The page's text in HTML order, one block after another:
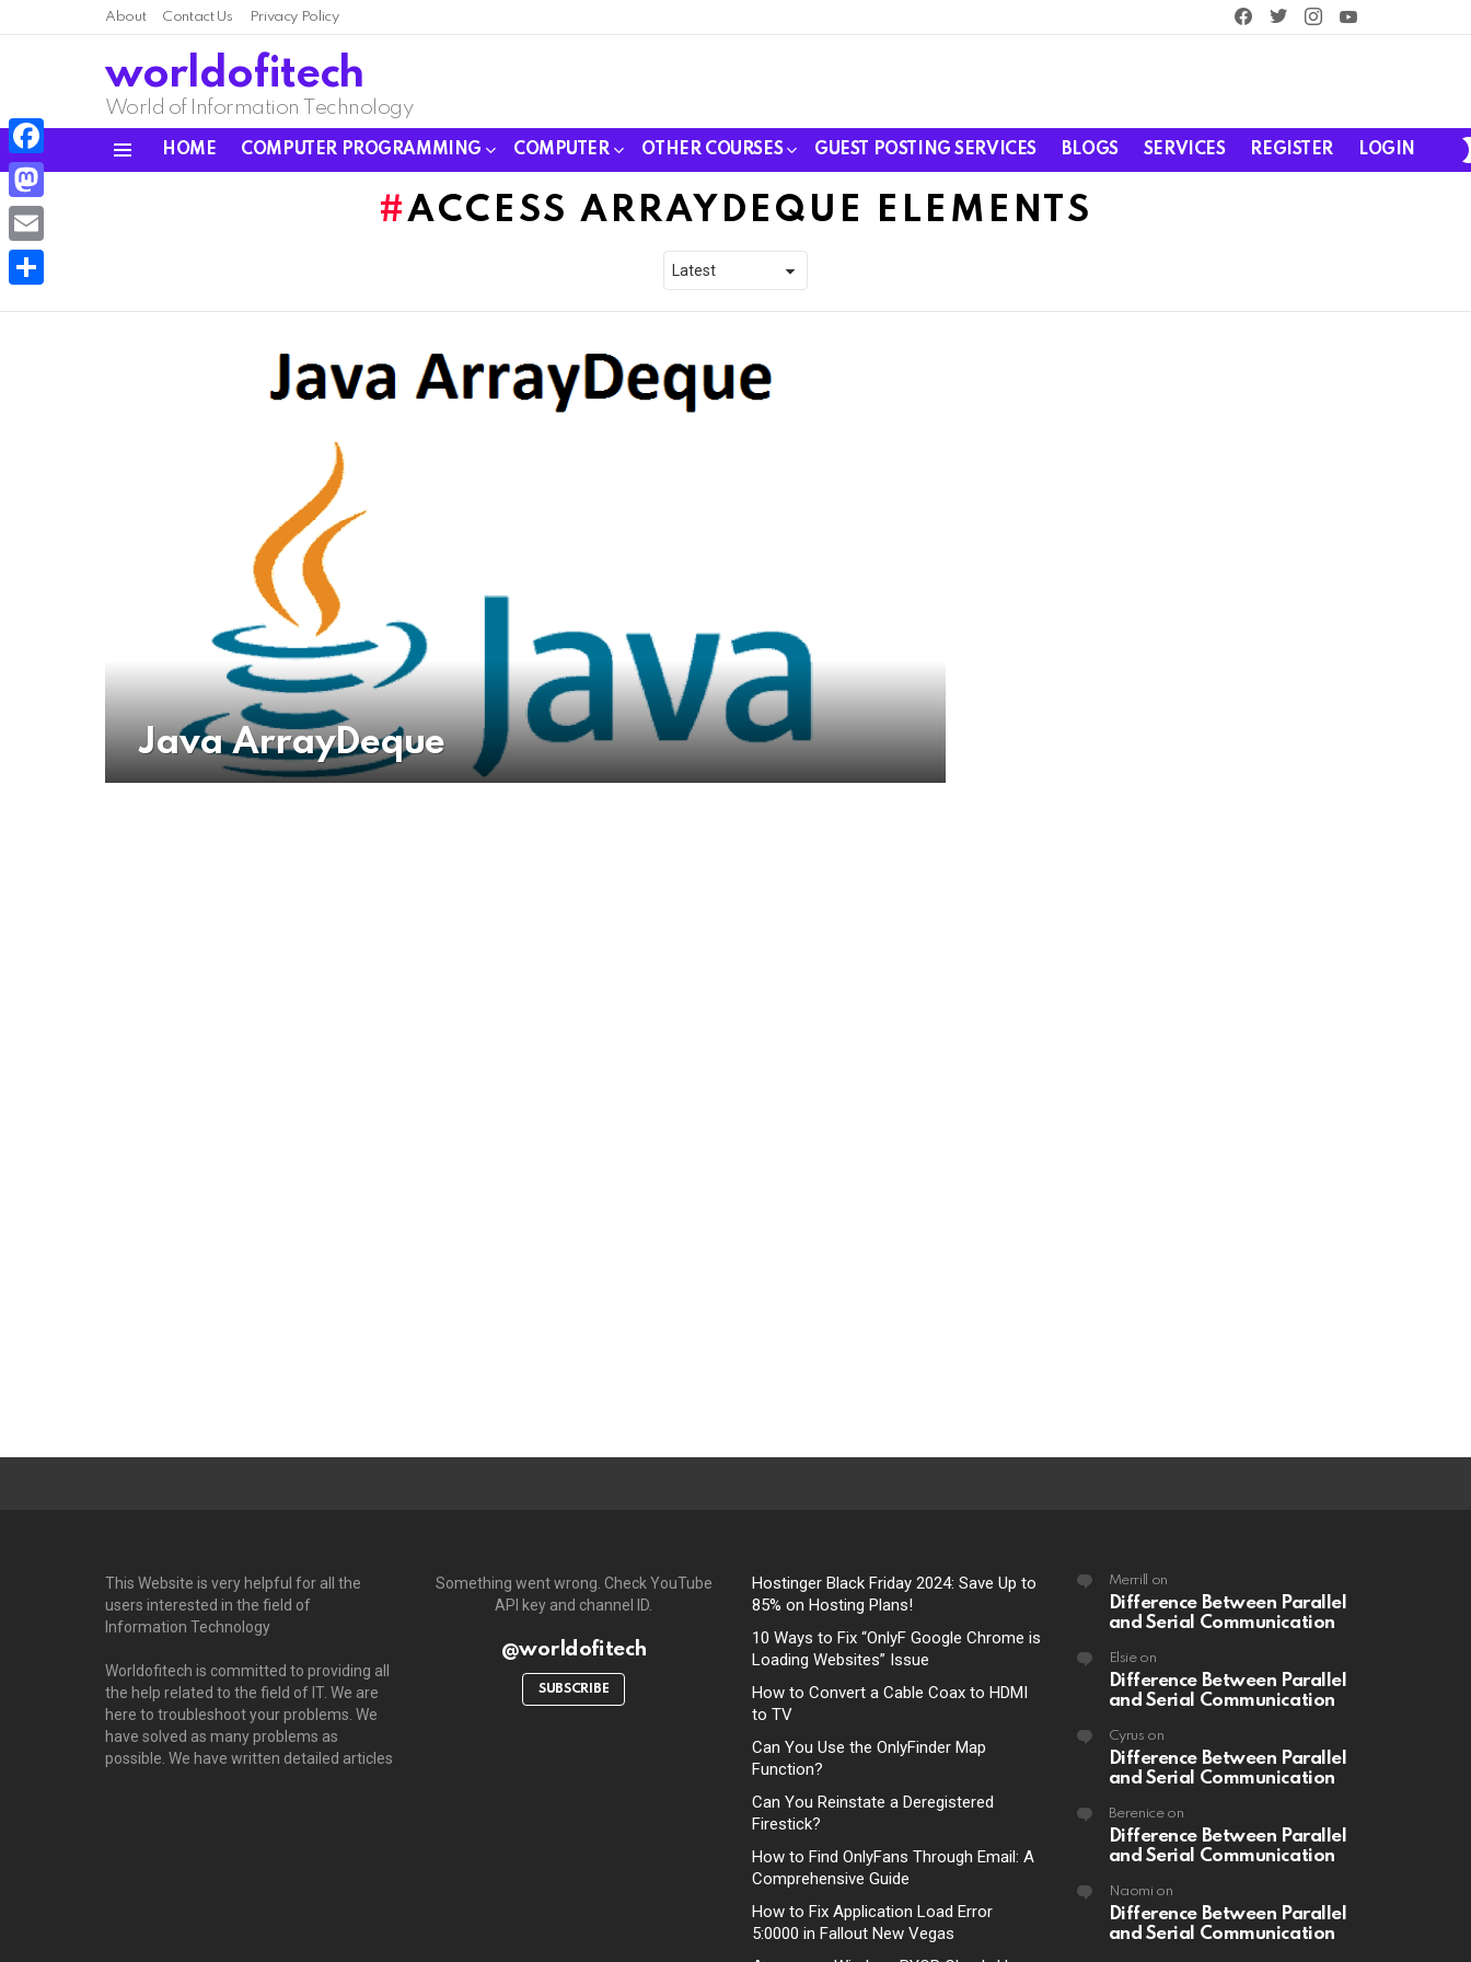
About Contact Us Privacy Policy
facebooktwitterinstagram
worldofitech
World of Information Technology
HOME COMPUTER PROGRAMMING COMPUTER OTHER COURSES GUEST POSTING SERVICES BLOGS SERVICES REGISTER LOGIN
ACCESS ARRAYDEQUE ELEMENTS
Java ArrayDeque
This Website is very helpful for all the
users interested in the field of
Information Technology
Worldofitech is committed to providing all
the help related to the field of IT. We are
here to troubleshoot your problems. We
have solved as many problems as
possible. We have written detailed articles
Something went wrong. Check YouTube
API key and channel ID.
@worldofitech
SUBSCRIBE
Hostinger Black Friday 2024: Save Up to
85% on Hosting Plans!
10 Ways to Fix “OnlyF Google Chrome is
Loading Websites” Issue
How to Convert a Cable Coax to HDMI
to TV
Can You Use the OnlyFinder Map
Function?
Can You Reinstate a Deregistered
Firestick?
How to Find OnlyFans Through Email: A
Comprehensive Guide
How to Fix Application Load Error
5:0000 in Fallout New Vegas
Merrill on
Difference Between Parallel
and Serial Communication
Elsieon
Difference Between Parallel
and Serial Communication
Cyrus on
Difference Between Parallel
and Serial Communication
Bereniceon
Difference Between Parallel
and Serial Communication
Naomi on
Difference Between Parallel
and Serial Communication
Facebook
Mastodon
Email